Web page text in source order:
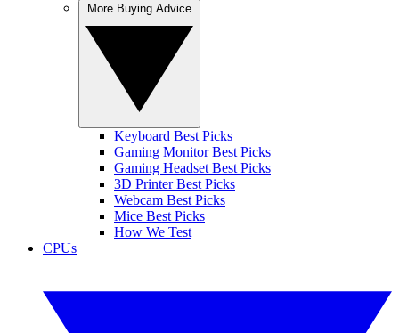
Keyboard Best Picks
Gaming Monitor Best Picks
Gaming Headset Best Picks
3D Printer Best Picks
Webcam Best Picks
Mice Best Picks
How We Test
CPUs